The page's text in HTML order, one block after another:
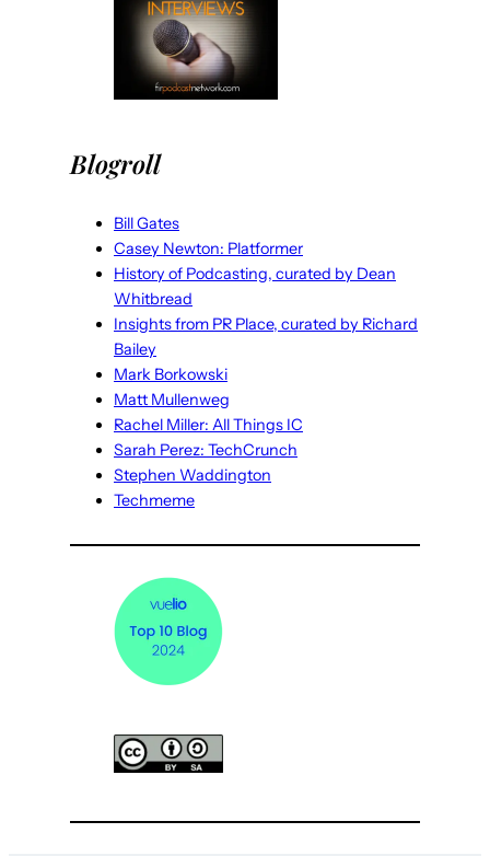
Blogroll
Bill Gates
Casey Newton: Platformer
History of Podcasting, curated by Dean
Whitbread
Insights from PR Place, curated by Richard
Bailey
Mark Borkowski
Matt Mullenweg
Rachel Miller: All Things IC
Sarah Perez: TechCrunch
Stephen Waddington
Techmeme